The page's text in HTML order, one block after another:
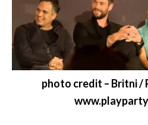
photo credit – Britni /